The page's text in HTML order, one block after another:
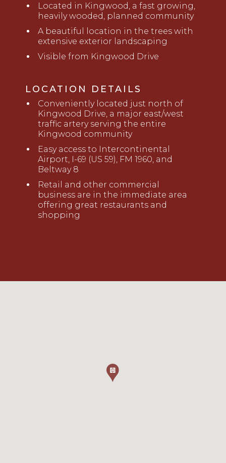
Located in Kingwood, a fast growing,
heavily wooded, planned community
A beautiful location in the trees with
extensive exterior landscaping
Visible from Kingwood Drive
LOCATION DETAILS
Conveniently located just north of
Kingwood Drive, a major east/west
traffic artery serving the entire
Kingwood community
Easy access to Intercontinental
Airport, I-69 (US 59), FM 1960, and
Beltway 8
Retail and other commercial
business are in the immediate area
offering great restaurants and
shopping